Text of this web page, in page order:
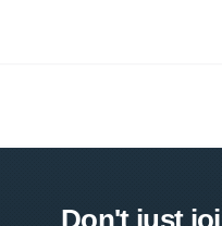
Don't just